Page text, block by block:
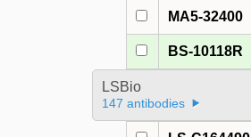
MA5-32400
BS-10118R
LSBio
147 antibodies